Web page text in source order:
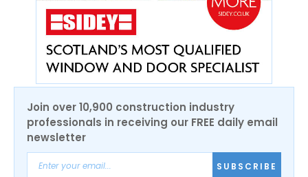
Join over 10,900 construction industry
professionals in receiving our FREE daily email
newsletter
SUBSCRIBE